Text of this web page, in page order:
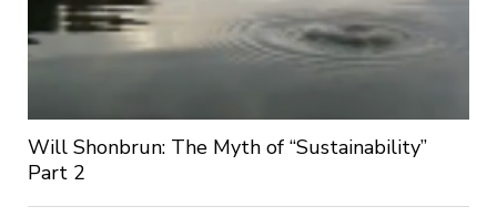
Will Shonbrun: The Myth of “Sustainability”
Part 2